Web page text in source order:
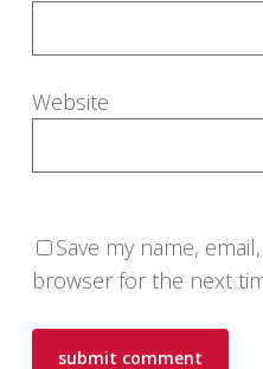
Website
Save my name,
browser for the next